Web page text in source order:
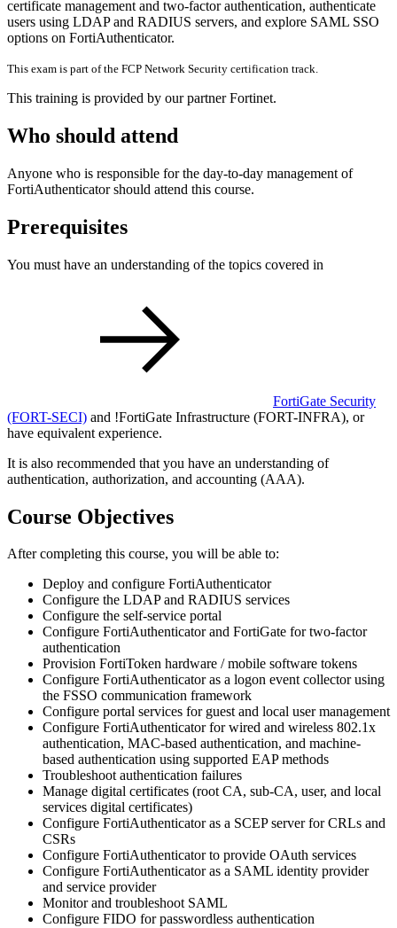
certificate management and two-factor authentication, authenticate
users using LDAP and RADIUS servers, and explore SAML SSO
options on FortiAuthenticator.
This exam is part of the FCP Network Security certification track.
This training is provided by our partner Fortinet.
Who should attend
Anyone who is responsible for the day-to-day management of
FortiAuthenticator should attend this course.
Prerequisites
You must have an understanding of the topics covered in
FortiGate Security
(FORT-SECI) and !FortiGate Infrastructure (FORT-INFRA), or
have equivalent experience.
It is also recommended that you have an understanding of
authentication, authorization, and accounting (AAA).
Course Objectives
After completing this course, you will be able to:
Deploy and configure FortiAuthenticator
Configure the LDAP and RADIUS services
Configure the self-service portal
Configure FortiAuthenticator and FortiGate for two-factor
authentication
Provision FortiToken hardware / mobile software tokens
Configure FortiAuthenticator as a logon event collector using
the FSSO communication framework
Configure portal services for guest and local user management
Configure FortiAuthenticator for wired and wireless 802.1x
authentication, MAC-based authentication, and machine-
based authentication using supported EAP methods
Troubleshoot authentication failures
Manage digital certificates (root CA, sub-CA, user, and local
services digital certificates)
Configure FortiAuthenticator as a SCEP server for CRLs and
CSRs
Configure FortiAuthenticator to provide OAuth services
Configure FortiAuthenticator as a SAML identity provider
and service provider
Monitor and troubleshoot SAML
Configure FIDO for passwordless authentication